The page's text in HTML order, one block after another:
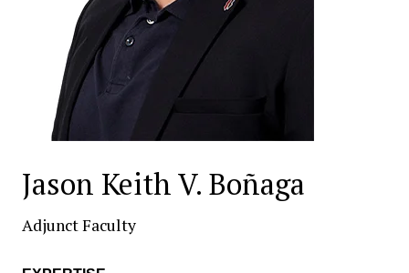
Jason Keith V. Boñaga
Adjunct Faculty